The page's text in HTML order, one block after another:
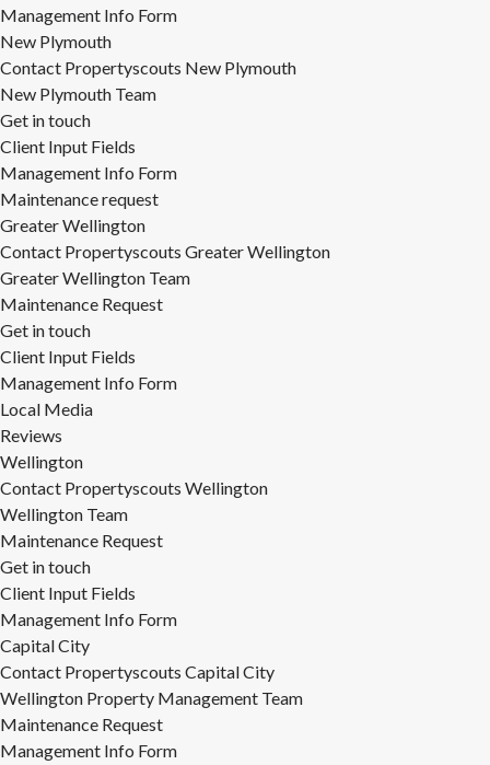
Management Info Form
New Plymouth
Contact Propertyscouts New Plymouth
New Plymouth Team
Get in touch
Client Input Fields
Management Info Form
Maintenance request
Greater Wellington
Contact Propertyscouts Greater Wellington
Greater Wellington Team
Maintenance Request
Get in touch
Client Input Fields
Management Info Form
Local Media
Reviews
Wellington
Contact Propertyscouts Wellington
Wellington Team
Maintenance Request
Get in touch
Client Input Fields
Management Info Form
Capital City
Contact Propertyscouts Capital City
Wellington Property Management Team
Maintenance Request
Management Info Form